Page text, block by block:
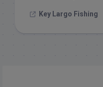
Key Largo Fishing